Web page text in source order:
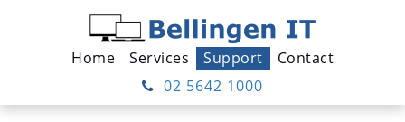
Home Services Support
Contact
02 5642 1000